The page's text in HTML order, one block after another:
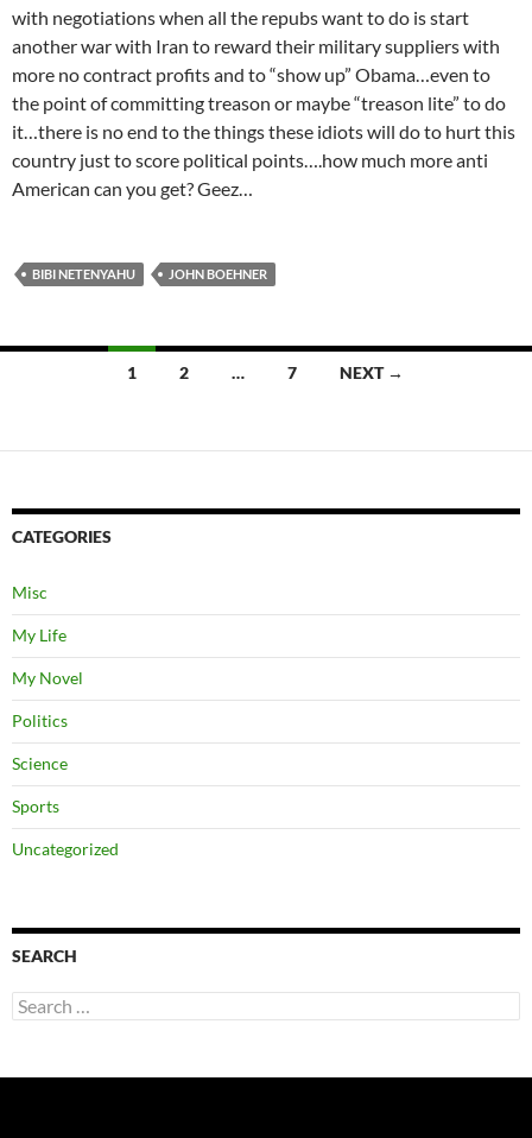
with negotiations when all the repubs want to do is start
another war with Iran to reward their military suppliers with
more no contract profits and to “show up” Obama…even to
the point of committing treason or maybe “treason lite” to do
it…there is no end to the things these idiots will do to hurt this
country just to score political points….how much more anti
American can you get? Geez…
BIBI NETENYAHU JOHN BOEHNER
1 2 … 7 NEXT →
CATEGORIES
Misc
My Life
My Novel
Politics
Science
Sports
Uncategorized
SEARCH
Search
for: